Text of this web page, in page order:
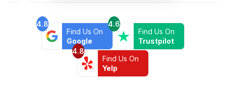
4.8
Find Us On
Google
4.6
Find Us On
Trustpilot
4.8
Find Us On
Yelp